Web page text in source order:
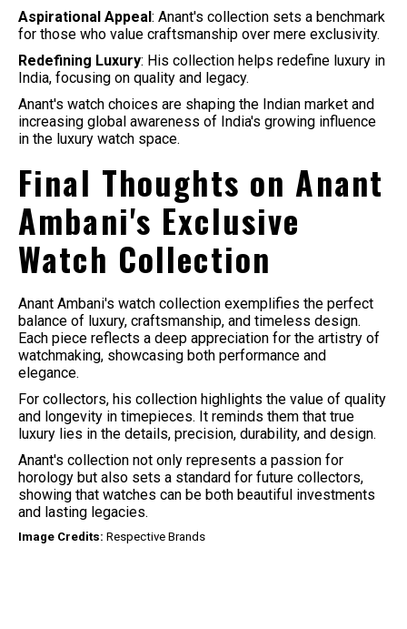
Aspirational Appeal: Anant's collection sets a benchmark
for those who value craftsmanship over mere exclusivity.
Redefining Luxury: His collection helps redefine luxury in
India, focusing on quality and legacy.
Anant's watch choices are shaping the Indian market and
increasing global awareness of India's growing influence
in the luxury watch space.
Final Thoughts on Anant
Ambani's Exclusive
Watch Collection
Anant Ambani's watch collection exemplifies the perfect
balance of luxury, craftsmanship, and timeless design.
Each piece reflects a deep appreciation for the artistry of
watchmaking, showcasing both performance and
elegance.
For collectors, his collection highlights the value of quality
and longevity in timepieces. It reminds them that true
luxury lies in the details, precision, durability, and design.
Anant's collection not only represents a passion for
horology but also sets a standard for future collectors,
showing that watches can be both beautiful investments
and lasting legacies.
Image Credits: Respective Brands